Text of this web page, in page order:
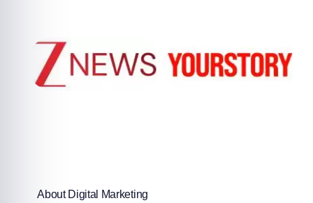
About Digital Marketing